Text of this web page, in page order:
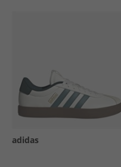
adidas